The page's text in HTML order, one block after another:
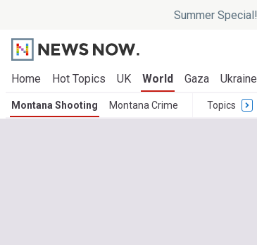
Summer
Home Hot Topics UK World Gaza Ukraine
Montana Shooting Montana Crime Topics